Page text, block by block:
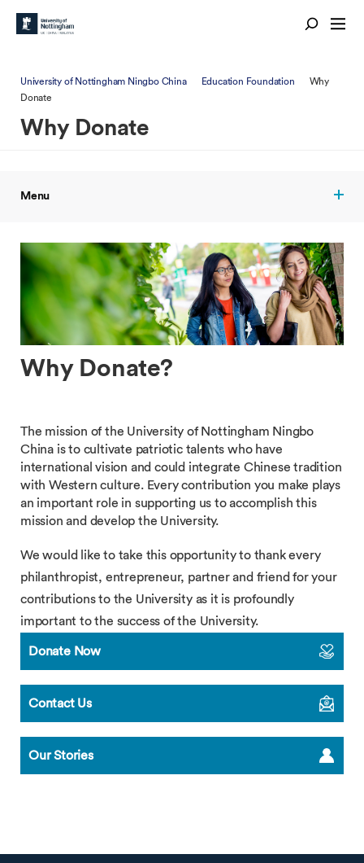
University of Nottingham Ningbo China Education Foundation
Why
Donate
Why Donate
Menu
Why Donate?
The mission of the University of Nottingham Ningbo
China is to cultivate patriotic talents who have
international vision and could integrate Chinese tradition
with Western culture. Every contribution you make plays
an important role in supporting us to accomplish this
mission and develop the University.
We would like to take this opportunity to thank every
philanthropist, entrepreneur, partner and friend for your
contributions to the University as it is profoundly
important to the success of the University.
Donate Now
Contact Us
Our Stories